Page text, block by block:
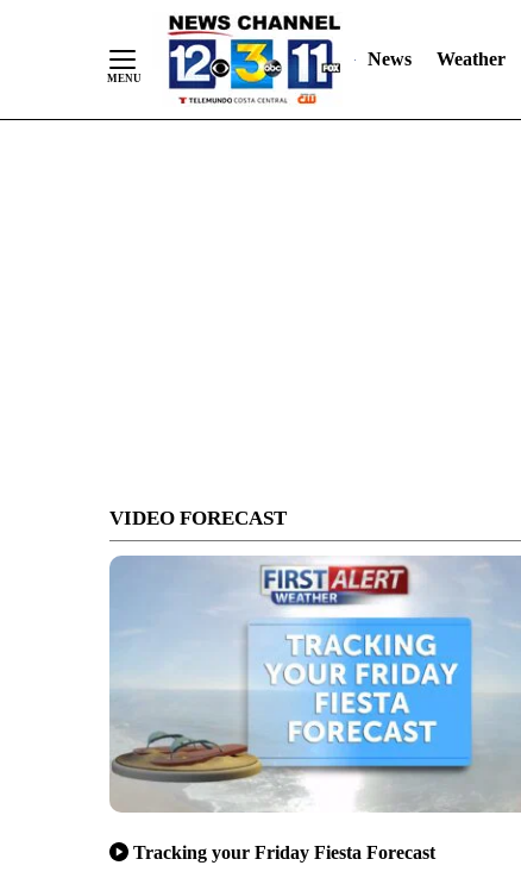
News Weather
VIDEO FORECAST
Tracking your Friday Fiesta Forecast